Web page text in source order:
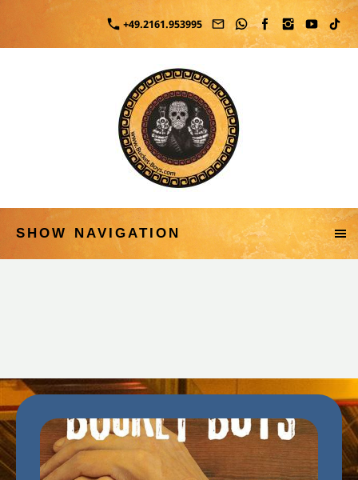
+49.2161.953995
SHOW NAVIGATION